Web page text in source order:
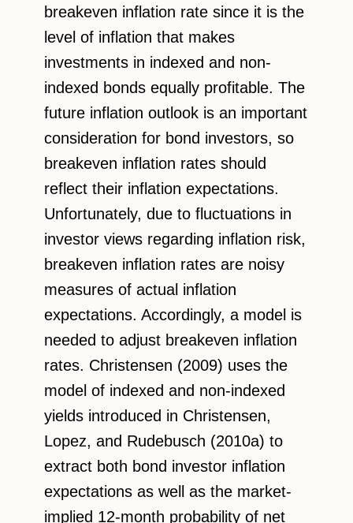
breakeven inflation rate since it is the
level of inflation that makes
investments in indexed and non-
indexed bonds equally profitable. The
future inflation outlook is an important
consideration for bond investors, so
breakeven inflation rates should
reflect their inflation expectations.
Unfortunately, due to fluctuations in
investor views regarding inflation risk,
breakeven inflation rates are noisy
measures of actual inflation
expectations. Accordingly, a model is
needed to adjust breakeven inflation
rates. Christensen (2009) uses the
model of indexed and non-indexed
yields introduced in Christensen,
Lopez, and Rudebusch (2010a) to
extract both bond investor inflation
expectations as well as the market-
implied 12-month probability of net